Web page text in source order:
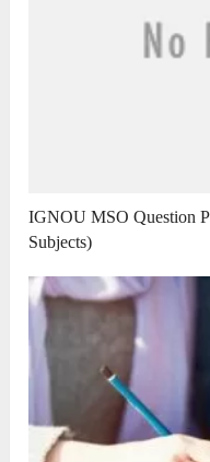
IGNOU MSO Question
Subjects)